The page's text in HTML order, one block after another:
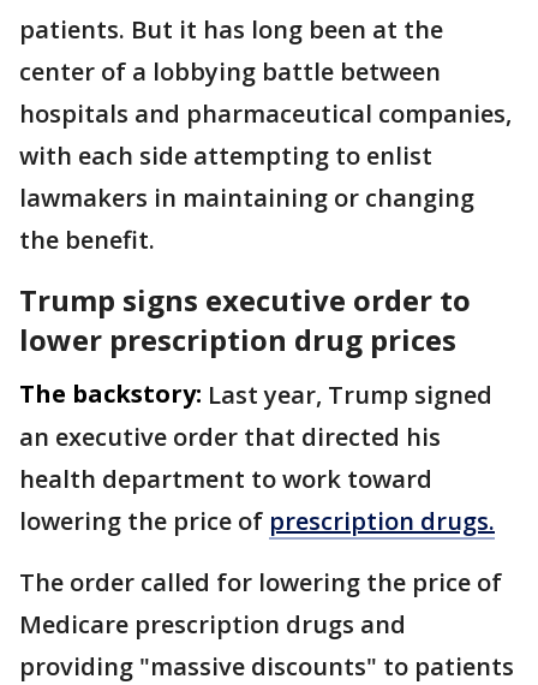
patients. But it has long been at the
center of a lobbying battle between
hospitals and pharmaceutical companies,
with each side attempting to enlist
lawmakers in maintaining or changing
the benefit.
Trump signs executive order to
lower prescription drug prices
The backstory: Last year, Trump signed
an executive order that directed his
health department to work toward
lowering the price of prescription drugs.
The order called for lowering the price of
Medicare prescription drugs and
providing "massive discounts" to patients